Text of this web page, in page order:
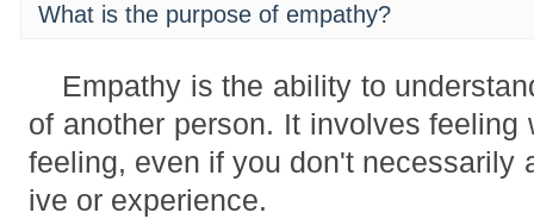
What is the purpose of empathy?
Empathy is the ability to
of another person. It involves feeling
feeling, even if you don't necessarily
ive or experience.